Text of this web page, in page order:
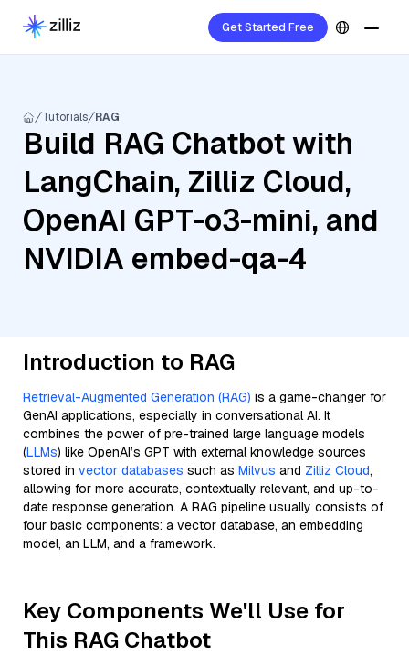
Get Started Free
Tutorials RAG
Build RAG Chatbot with
LangChain, Zilliz Cloud,
OpenAI GPT-o3-mini, and
NVIDIA embed-qa-4
Introduction to RAG
Retrieval-Augmented Generation (RAG) is a game-changer for
GenAI applications, especially in conversational AI. It
combines the power of pre-trained large language models
(LLMs) like OpenAI’s GPT with external knowledge sources
stored in vector databases such as Milvus and Zilliz Cloud,
allowing for more accurate, contextually relevant, and up-to-
date response generation. A RAG pipeline usually consists of
four basic components: a vector database, an embedding
model, an LLM, and a framework.
Key Components We'll Use for
This RAG Chatbot